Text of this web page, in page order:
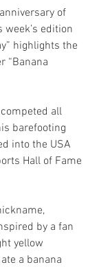
of
edition
highlights the
“Banana
all
barefooting
into the USA
Hall of Fame
by a fan
yellow
a banana